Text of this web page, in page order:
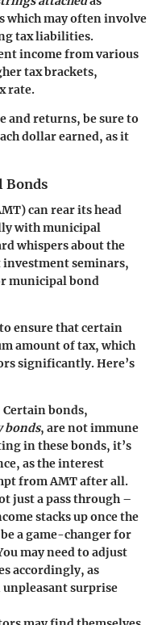
which may often involve
tax liabilities.
income from various
tax brackets,
rate.
and returns, be sure to
dollar earned, as it
Bonds
can rear its head
with municipal
whispers about the
seminars,
municipal bond
ensure that certain
amount of tax, which
significantly. Here’s
Certain bonds,
bonds, are not immune
in these bonds, it’s
as the interest
from AMT after all.
just a pass through –
stacks up once the
a game-changer for
may need to adjust
accordingly, as
surprise